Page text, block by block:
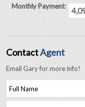
Monthly Payment:
ContactAgent
Email Gary for more info!